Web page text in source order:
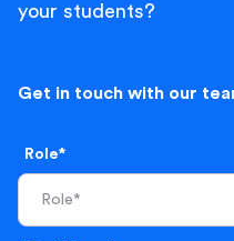
your students?
Get in touch with our
Role*